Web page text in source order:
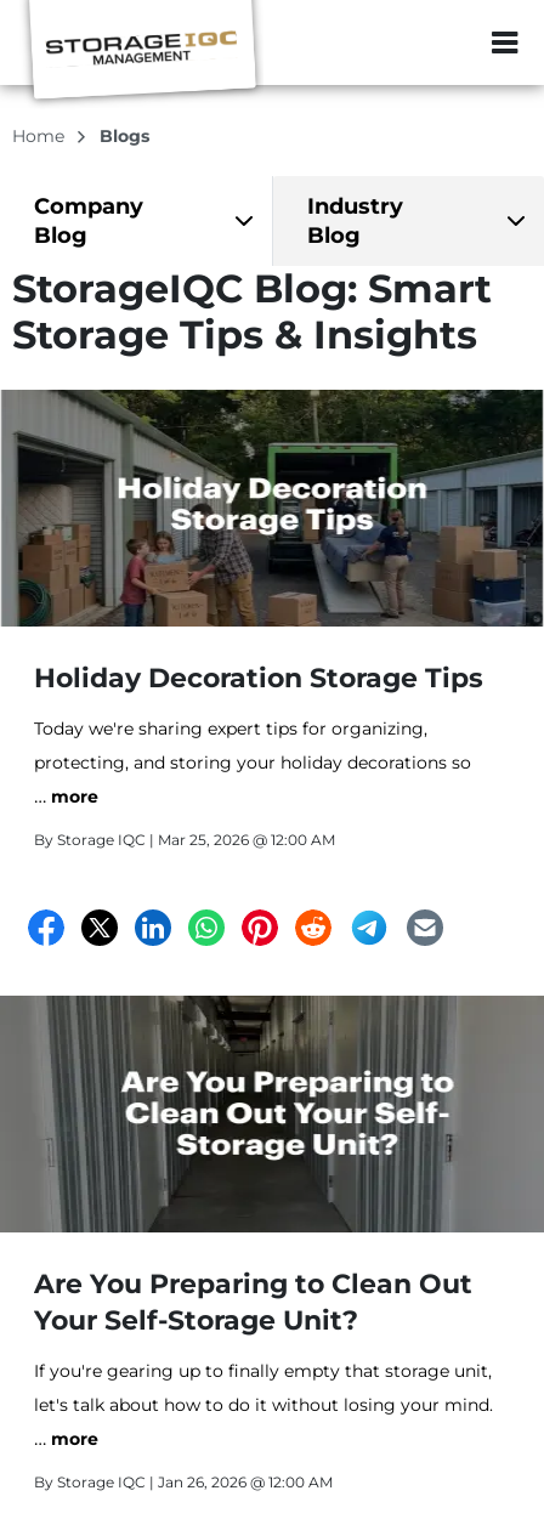
ZIP or City,
Home Blogs
Company
Blog
Industry
Blog
StorageIQC Blog: Smart
Storage Tips & Insights
Holiday Decoration Storage Tips
Today we're sharing expert tips for organizing,
protecting, and storing your holiday decorations so
they're ready to create magic again next season.
… more
By Storage IQC | Mar 25, 2026 @ 12:00 AM
Are You Preparing to Clean Out
Your Self-Storage Unit?
If you're gearing up to finally empty that storage unit,
let's talk about how to do it without losing your mind.
… more
By Storage IQC | Jan 26, 2026 @ 12:00 AM